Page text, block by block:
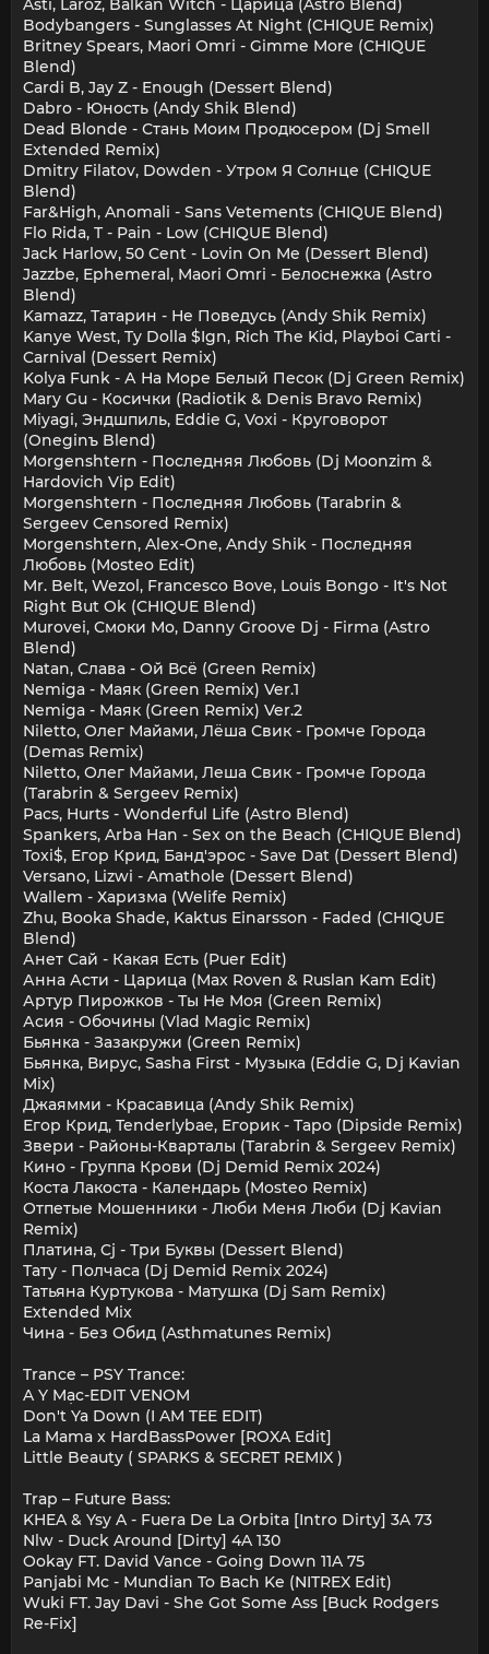
Asti, Laroz, Balkan Witch - Царица (Astro Blend)
Bodybangers - Sunglasses At Night (CHIQUE Remix)
Britney Spears, Maori Omri - Gimme More (CHIQUE
Blend)
Cardi B, Jay Z - Enough (Dessert Blend)
Dabro - Юность (Andy Shik Blend)
Dead Blonde - Стань Моим Продюсером (Dj Smell
Extended Remix)
Dmitry Filatov, Dowden - Утром Я Солнце (CHIQUE
Blend)
Far&High, Anomali - Sans Vetements (CHIQUE Blend)
Flo Rida, T - Pain - Low (CHIQUE Blend)
Jack Harlow, 50 Cent - Lovin On Me (Dessert Blend)
Jazzbe, Ephemeral, Maori Omri - Белоснежка (Astro
Blend)
Kamazz, Татарин - Не Поведусь (Andy Shik Remix)
Kanye West, Ty Dolla $Ign, Rich The Kid, Playboi Carti -
Carnival (Dessert Remix)
Kolya Funk - А На Море Белый Песок (Dj Green Remix)
Mary Gu - Косички (Radiotik & Denis Bravo Remix)
Miyagi, Эндшпиль, Eddie G, Voxi - Круговорот
(Oneginъ Blend)
Morgenshtern - Последняя Любовь (Dj Moonzim &
Hardovich Vip Edit)
Morgenshtern - Последняя Любовь (Tarabrin &
Sergeev Censored Remix)
Morgenshtern, Alex-One, Andy Shik - Последняя
Любовь (Mosteo Edit)
Mr. Belt, Wezol, Francesco Bove, Louis Bongo - It's Not
Right But Ok (CHIQUE Blend)
Murovei, Смоки Мо, Danny Groove Dj - Firma (Astro
Blend)
Natan, Слава - Ой Всё (Green Remix)
Nemiga - Маяк (Green Remix) Ver.1
Nemiga - Маяк (Green Remix) Ver.2
Niletto, Олег Майами, Лёша Свик - Громче Города
(Demas Remix)
Niletto, Олег Майами, Леша Свик - Громче Города
(Tarabrin & Sergeev Remix)
Pacs, Hurts - Wonderful Life (Astro Blend)
Spankers, Arba Han - Sex on the Beach (CHIQUE Blend)
Toxi$, Егор Крид, Банд'эрос - Save Dat (Dessert Blend)
Versano, Lizwi - Amathole (Dessert Blend)
Wallem - Харизма (Welife Remix)
Zhu, Booka Shade, Kaktus Einarsson - Faded (CHIQUE
Blend)
Анет Сай - Какая Есть (Puer Edit)
Анна Асти - Царица (Max Roven & Ruslan Kam Edit)
Артур Пирожков - Ты Не Моя (Green Remix)
Асия - Обочины (Vlad Magic Remix)
Бьянка - Зазакружи (Green Remix)
Бьянка, Вирус, Sasha First - Музыка (Eddie G, Dj Kavian
Mix)
Джаямми - Красавица (Andy Shik Remix)
Егор Крид, Tenderlybae, Егорик - Таро (Dipside Remix)
Звери - Районы-Кварталы (Tarabrin & Sergeev Remix)
Кино - Группа Крови (Dj Demid Remix 2024)
Коста Лакоста - Календарь (Mosteo Remix)
Отпетые Мошенники - Люби Меня Люби (Dj Kavian
Remix)
Платина, Cj - Три Буквы (Dessert Blend)
Тату - Полчаса (Dj Demid Remix 2024)
Татьяна Куртукова - Матушка (Dj Sam Remix)
Extended Mix
Чина - Без Обид (Asthmatunes Remix)
Trance – PSY Trance:
A Y Mạc-EDIT VENOM
Don't Ya Down (I AM TEE EDIT)
La Mama x HardBassPower [ROXA Edit]
Little Beauty ( SPARKS & SECRET REMIX )
Trap – Future Bass:
KHEA & Ysy A - Fuera De La Orbita [Intro Dirty] 3A 73
Nlw - Duck Around [Dirty] 4A 130
Ookay FT. David Vance - Going Down 11A 75
Panjabi Mc - Mundian To Bach Ke (NITREX Edit)
Wuki FT. Jay Davi - She Got Some Ass [Buck Rodgers
Re-Fix]